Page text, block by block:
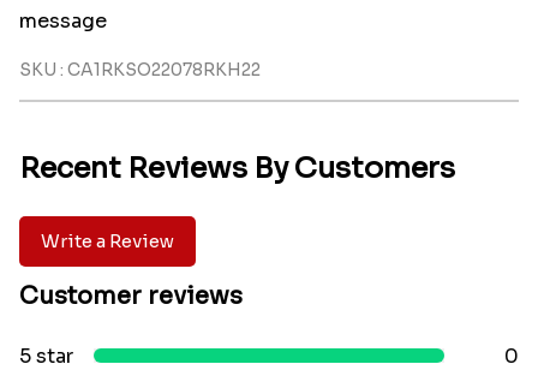
message
SKU : CA1RKSO22078RKH22
Recent Reviews By Customers
Write a Review
Customer reviews
5 star
0